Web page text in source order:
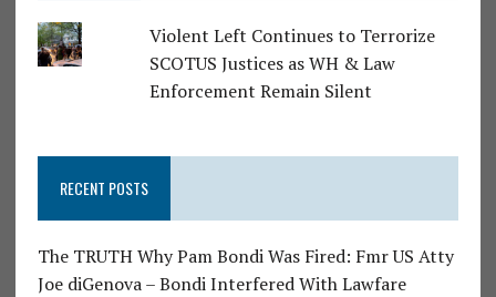
Violent Left Continues to Terrorize
SCOTUS Justices as WH & Law
Enforcement Remain Silent
RECENT POSTS
The TRUTH Why Pam Bondi Was Fired: Fmr US Atty
Joe diGenova – Bondi Interfered With Lawfare